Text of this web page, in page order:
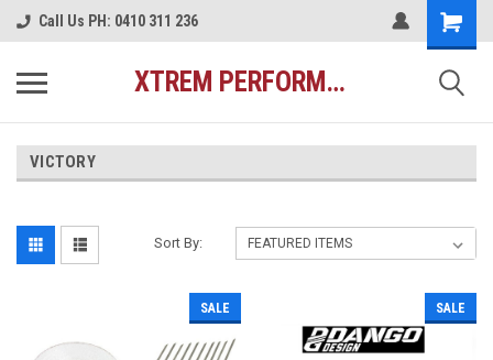
Call Us PH: 0410 311 236
XTREM PERFORMANCE AUSTRALIA
VICTORY
Sort By:
SALE SALE